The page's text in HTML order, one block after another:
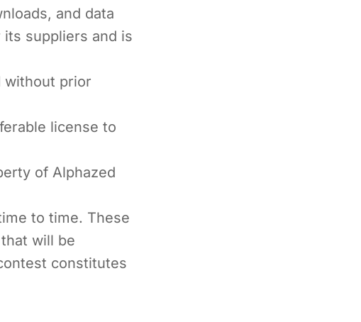
and data
suppliers and is
without prior
license to
of Alphazed
to time. These
will be
constitutes